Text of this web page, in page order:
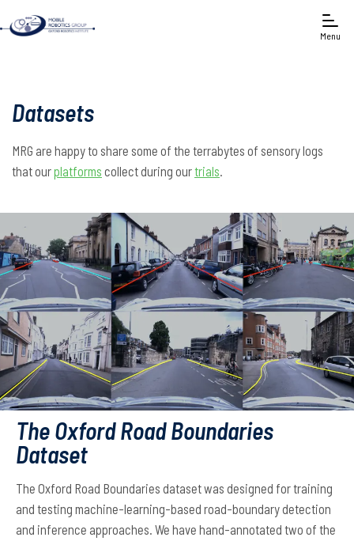
Menu
Datasets
MRG are happy to share some of the terrabytes of sensory logs
that ourplatforms collect during ourtrials.
The Oxford Road Boundaries
Dataset
The Oxford Road Boundaries dataset was designed for training
and testing machine-learning-based road-boundary detection
and inference approaches. We have hand-annotated two of the